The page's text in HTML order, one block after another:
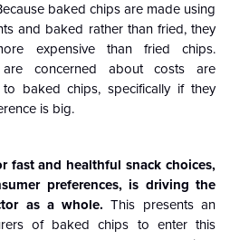
baked chips are made using
and baked rather than fried, they
expensive than fried chips.
concerned about costs are
baked chips, specifically if they
is big.
fast and healthful snack choices,
preferences, is driving the
as a whole. This presents an
of baked chips to enter this